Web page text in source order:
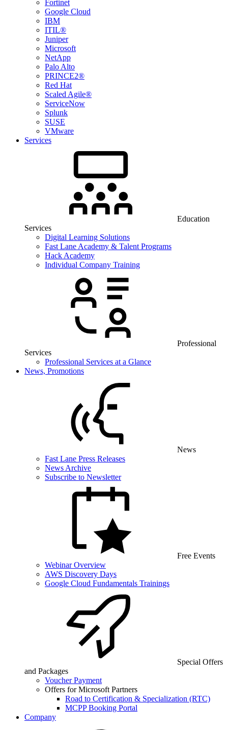
Fortinet
Google Cloud
IBM
ITIL®
Juniper
Microsoft
NetApp
Palo Alto
PRINCE2®
Red Hat
Scaled Agile®
ServiceNow
Splunk
SUSE
VMware
Services
Education
Services
Digital Learning Solutions
Fast Lane Academy & Talent Programs
Hack Academy
Individual Company Training
Professional
Services
Professional Services at a Glance
News, Promotions
News
Fast Lane Press Releases
News Archive
Subscribe to Newsletter
Free Events
Webinar Overview
AWS Discovery Days
Google Cloud Fundamentals Trainings
Special Offers
and Packages
Voucher Payment
Offers for Microsoft Partners
Road to Certification & Specialization (RTC)
MCPP Booking Portal
Company